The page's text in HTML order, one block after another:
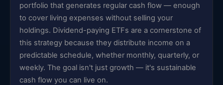
portfolio that generates regular cash flow — enough
to cover living expenses without selling your
holdings. Dividend-paying ETFs are a cornerstone of
this strategy because they distribute income on a
predictable schedule, whether monthly, quarterly, or
weekly. The goal isn't just growth — it's sustainable
cash flow you can live on.